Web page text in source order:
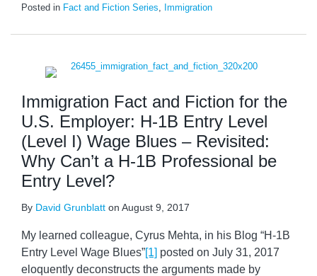
Posted in Fact and Fiction Series, Immigration
Immigration Fact and Fiction for the
U.S. Employer: H-1B Entry Level
(Level I) Wage Blues – Revisited:
Why Can’t a H-1B Professional be
Entry Level?
By David Grunblatt on August 9, 2017
My learned colleague, Cyrus Mehta, in his Blog “H-1B
Entry Level Wage Blues”[1] posted on July 31, 2017
eloquently deconstructs the arguments made by